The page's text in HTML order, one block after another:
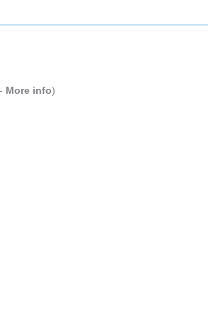
More info)